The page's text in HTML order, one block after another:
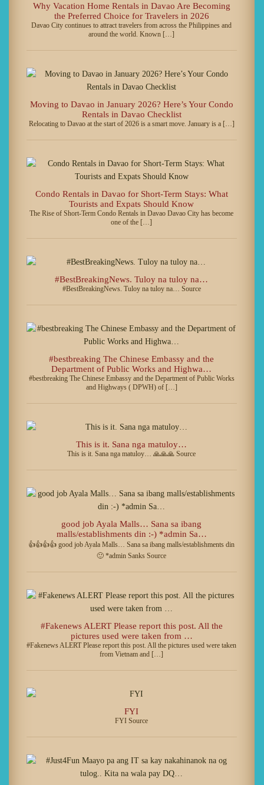
Why Vacation Home Rentals in Davao Are Becoming
the Preferred Choice for Travelers in 2026
Davao City continues to attract travelers from across the Philippines and
around the world. Known […]
Moving to Davao in January 2026? Here’s Your Condo
Rentals in Davao Checklist
Relocating to Davao at the start of 2026 is a smart move. January is a […]
Condo Rentals in Davao for Short-Term Stays: What
Tourists and Expats Should Know
The Rise of Short-Term Condo Rentals in Davao Davao City has become
one of the […]
#BestBreakingNews. Tuloy na tuloy na…
#BestBreakingNews. Tuloy na tuloy na… Source
#bestbreaking The Chinese Embassy and the
Department of Public Works and Highwa…
#bestbreaking The Chinese Embassy and the Department of Public Works
and Highways ( DPWH) of […]
This is it. Sana nga matuloy…
This is it. Sana nga matuloy… 🙏🙏🙏 Source
good job Ayala Malls… Sana sa ibang
malls/establishments din :-) *admin Sa…
👍👍👍👍 good job Ayala Malls… Sana sa ibang malls/establishments din
🙂 *admin Sanks Source
#Fakenews ALERT Please report this post. All the
pictures used were taken from …
#Fakenews ALERT Please report this post. All the pictures used were taken
from Vietnam and […]
FYI
FYI Source